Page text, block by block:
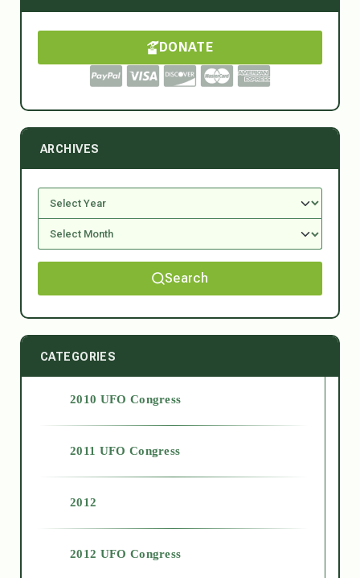
DONATE
ARCHIVES
Search
CATEGORIES
2010 UFO Congress
2011 UFO Congress
2012
2012 UFO Congress